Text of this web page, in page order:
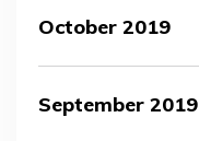
October 2019
September 2019